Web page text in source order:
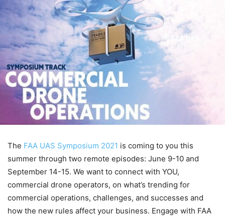
The FAA UAS Symposium 2021 is coming to you this
summer through two remote episodes: June 9-10 and
September 14-15. We want to connect with YOU,
commercial drone operators, on what’s trending for
commercial operations, challenges, and successes and
how the new rules affect your business. Engage with FAA